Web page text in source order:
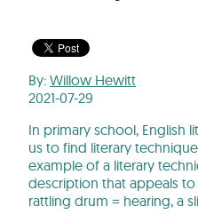
By: Willow Hewitt
2021-07-29
In primary school, English
us to find literary
example of a literary
description that appeals to
rattling drum = hearing, a